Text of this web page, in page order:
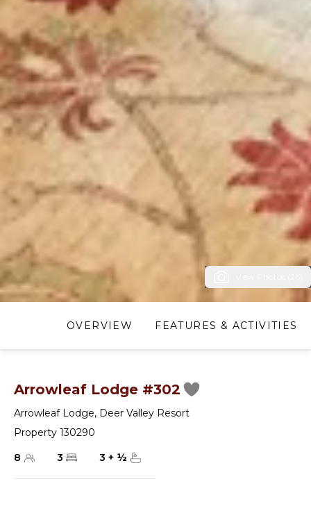
OVERVIEW FEATURES & ACTIVITIES
Arrowleaf Lodge #302
Arrowleaf Lodge, Deer Valley Resort
Property 130290
8
3 3 + ½